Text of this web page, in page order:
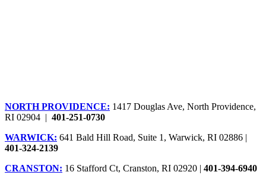
NORTH PROVIDENCE: 1417 Douglas Ave, North Providence,
RI 02904 | 401-251-0730
WARWICK: 641 Bald Hill Road, Suite 1, Warwick, RI 02886 |
401-324-2139
CRANSTON: 16 Stafford Ct, Cranston, RI 02920 | 401-394-6940